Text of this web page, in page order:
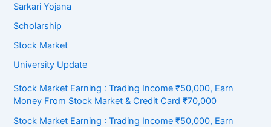
Sarkari Yojana
Scholarship
Stock Market
University Update
Stock Market Earning : Trading Income ₹50,000, Earn
Money From Stock Market & Credit Card ₹70,000
Stock Market Earning : Trading Income ₹50,000, Earn